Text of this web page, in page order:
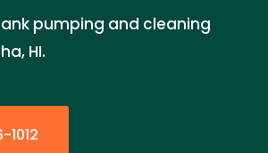
pumping and cleaning
HI.